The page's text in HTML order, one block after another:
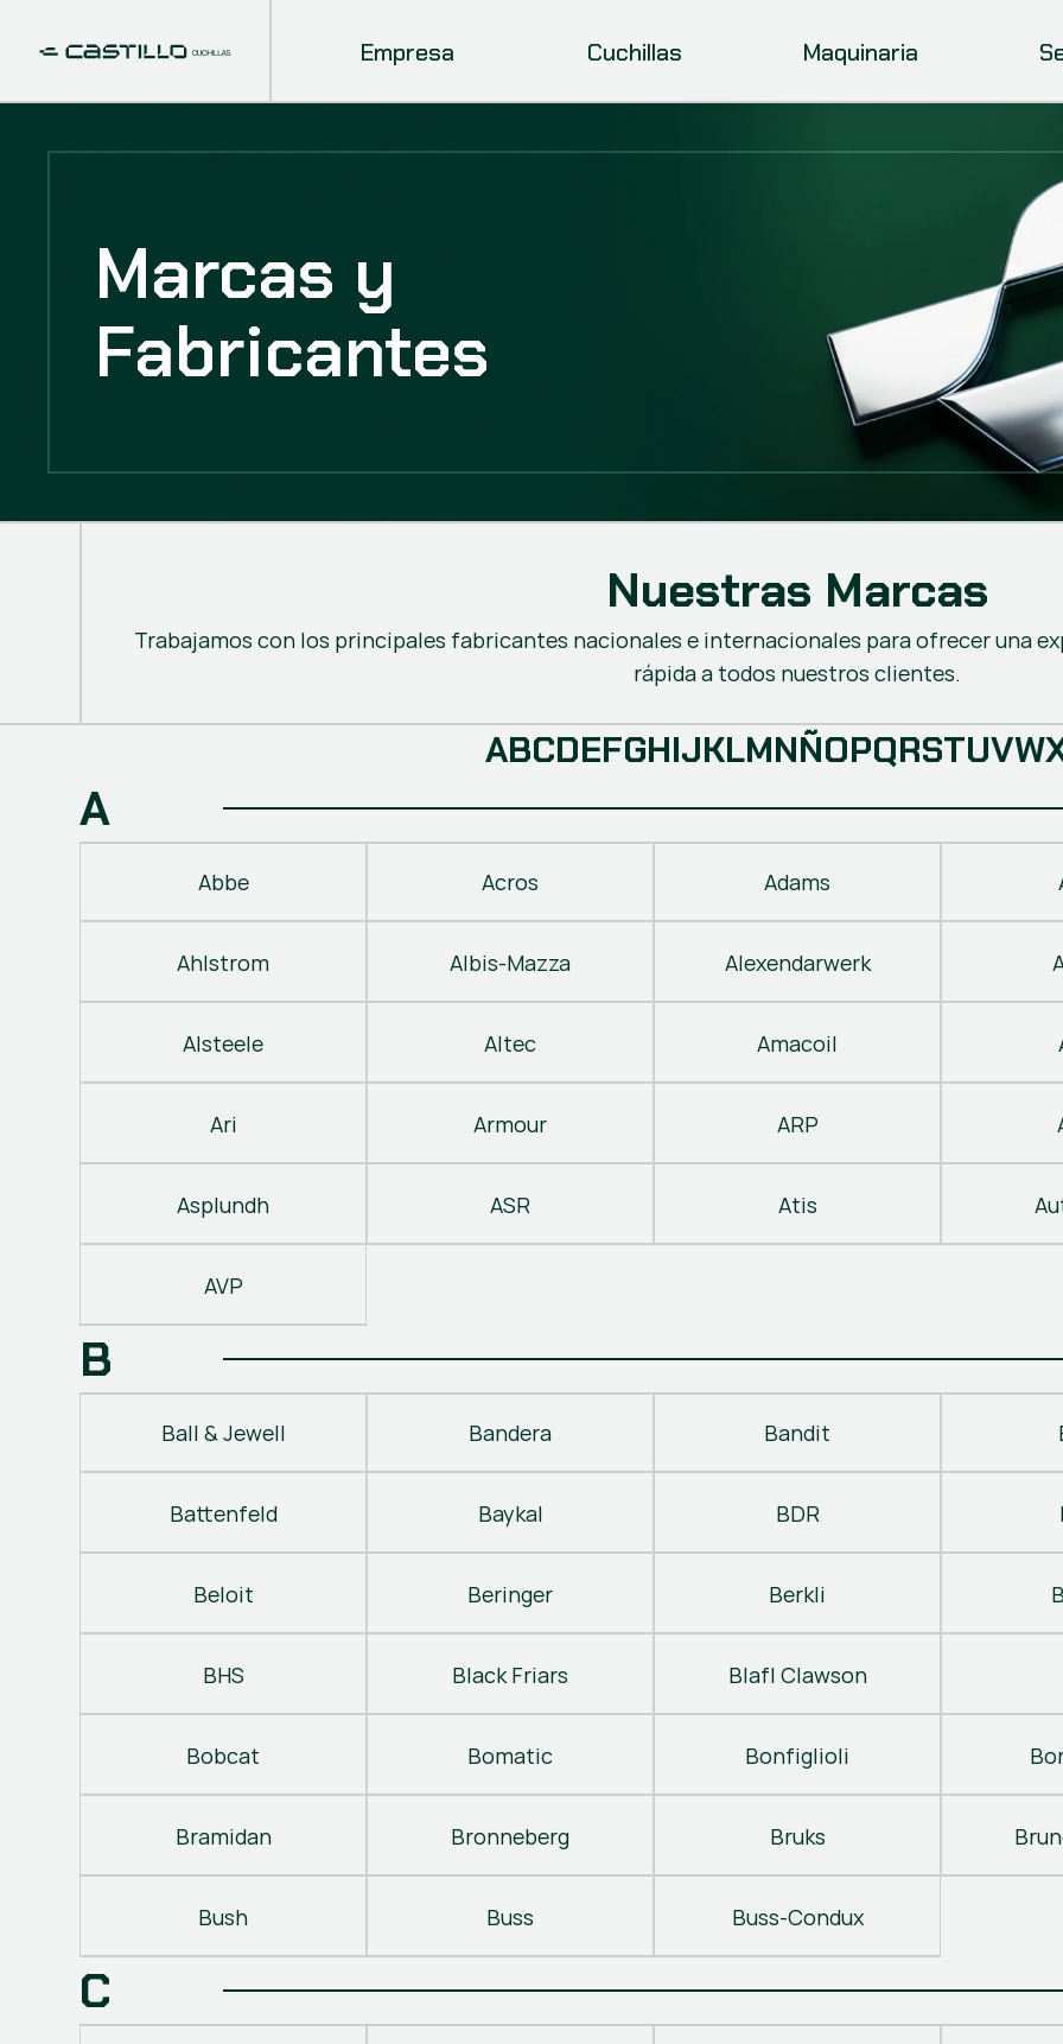
Empresa Cuchillas Maquinaria
Marcas y
Fabricantes
Nuestras Marcas
Trabajamos con los principales fabricantes nacionales e internacionales para ofrecer una
rápida a todos nuestros clientes.
ABCDEFGHIJKLMNÑOPQRSTUVW
A
Abbe Acros Adams
Ahlstrom Albis-Mazza Alexendarwerk
Alsteele Altec Amacoil
Ari Armour ARP
Asplundh ASR Atis
AVP
B
Ball & Jewell Bandera Bandit
Battenfeld Baykal BDR
Beloit Beringer Berkli
BHS Black Friars Blafl Clawson
Bobcat Bomatic Bonfiglioli
Bramidan Bronneberg Bruks
Bush Buss Buss-Condux
C